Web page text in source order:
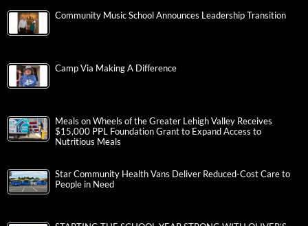
Community Music School Announces Leadership Transition
Camp Via Making A Difference
Meals on Wheels of the Greater Lehigh Valley Receives
$15,000 PPL Foundation Grant to Expand Access to
Nutritious Meals
Star Community Health Vans Deliver Reduced-Cost Care to
People in Need